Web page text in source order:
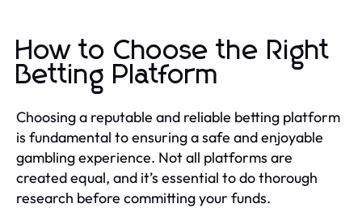
How to Choose the Right
Betting Platform
Choosing a reputable and reliable betting platform
is fundamental to ensuring a safe and enjoyable
gambling experience. Not all platforms are
created equal, and it’s essential to do thorough
research before committing your funds.